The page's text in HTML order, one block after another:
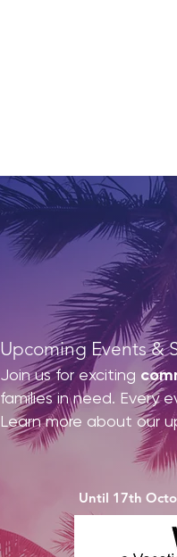
Upcoming Events &
Join us for exciting
families in need. Every
Learn more about our
Until 17th